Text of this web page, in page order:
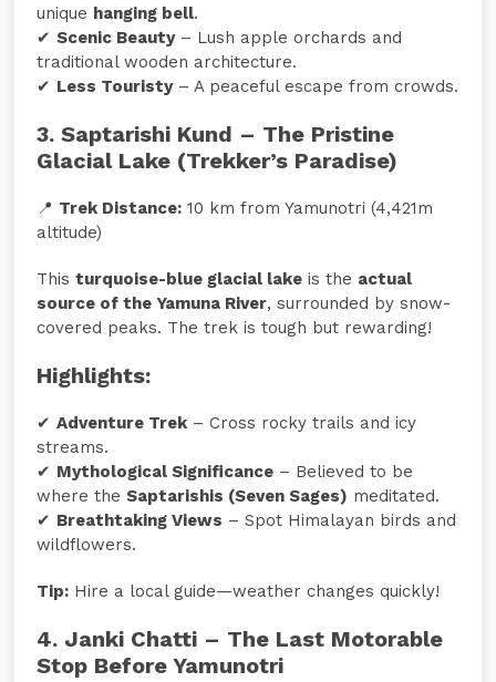
unique hanging bell.
✔Scenic Beauty– Lush apple orchards and
traditional wooden architecture.
✔ Less Touristy– A peaceful escape from crowds.
3. Saptarishi Kund – The Pristine
Glacial Lake (Trekker’s Paradise)
📍 Trek Distance: 10 km from Yamunotri (4,421m
altitude)
Thisturquoise-blue glacial lake is the actual
source of the Yamuna River, surrounded by snow-
covered peaks. The trek is tough but rewarding!
Highlights:
✔Adventure Trek– Cross rocky trails and icy
streams.
✔ Mythological Significance – Believed to be
where theSaptarishis (Seven Sages) meditated.
✔ Breathtaking Views – Spot Himalayan birds and
wildflowers.
Tip: Hire a local guide—weather changes quickly!
4. Janki Chatti – The Last Motorable
Stop Before Yamunotri